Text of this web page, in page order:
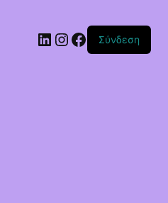
Linkedin
Instagram
Facebook
Σύνδεση